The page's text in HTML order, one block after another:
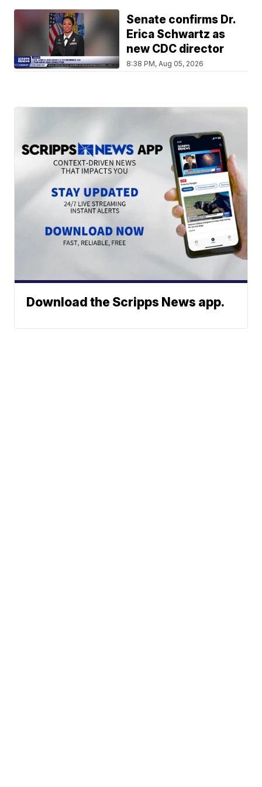
Senate confirms Dr.
Erica Schwartz as
new CDC director
8:38 PM, Aug 05, 2026
Download the Scripps News app.